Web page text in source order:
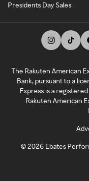
Presidents Day Sales
The Rakuten American
Bank, pursuant to a
Express is a
Rakuten American
©2026 Ebates